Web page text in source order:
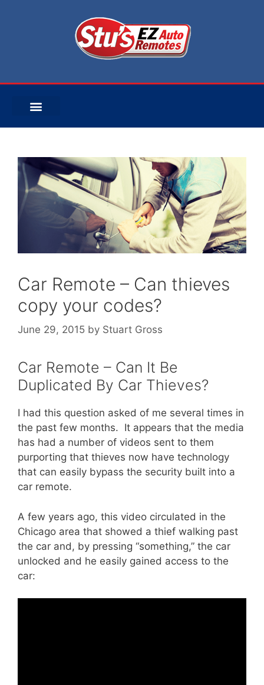
Car Remote – Can thieves
copy your codes?
June 29, 2015 by Stuart Gross
Car Remote – Can It Be
Duplicated By Car Thieves?
I had this question asked of me several times in
the past few months. It appears that the media
has had a number of videos sent to them
purporting that thieves now have technology
that can easily bypass the security built into a
car remote.
A few years ago, this video circulated in the
Chicago area that showed a thief walking past
the car and, by pressing “something,” the car
unlocked and he easily gained access to the
car: